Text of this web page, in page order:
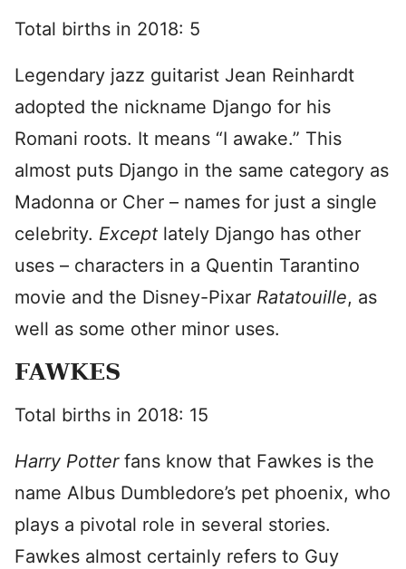
Total births in 2018: 5
Legendary jazz guitarist Jean Reinhardt
adopted the nickname Django for his
Romani roots. It means “I awake.” This
almost puts Django in the same category as
Madonna or Cher – names for just a single
celebrity. Except lately Django has other
uses – characters in a Quentin Tarantino
movie and the Disney-Pixar Ratatouille, as
well as some other minor uses.
FAWKES
Total births in 2018: 15
Harry Potter fans know that Fawkes is the
name Albus Dumbledore’s pet phoenix, who
plays a pivotal role in several stories.
Fawkes almost certainly refers to Guy